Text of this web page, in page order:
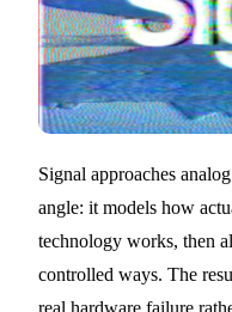
Signal approaches
angle: it models how
technology works, then
controlled ways. The
real hardware failure